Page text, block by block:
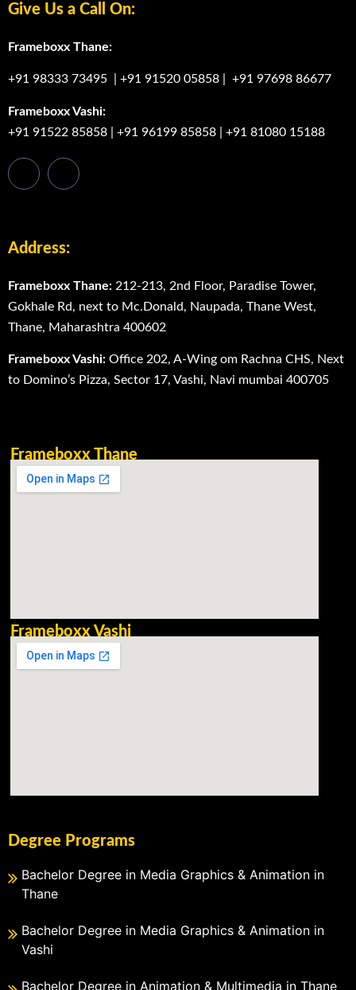
Give Us a Call On:
Frameboxx Thane:
+91 98333 73495 +91 91520 05858 +91 97698 86677
Frameboxx Vashi:
+91 91522 85858
+91 96199 85858 +91 81080 15188
Address:
Frameboxx Thane: 212-213, 2nd Floor, Paradise Tower,
Gokhale Rd, next to Mc.Donald, Naupada, Thane West,
Thane, Maharashtra 400602
Frameboxx Vashi: Office 202, A-Wing om Rachna CHS, Next
to Domino’s Pizza, Sector 17, Vashi, Navi mumbai 400705
Frameboxx Thane
Frameboxx Vashi
Degree Programs
Bachelor Degree in Media Graphics & Animation in
Thane
Bachelor Degree in Media Graphics & Animation in
Vashi
Bachelor Degree in Animation & Multimedia in Thane